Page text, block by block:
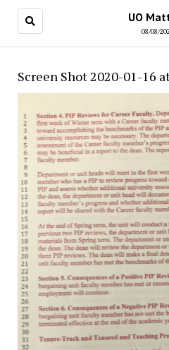
UO
08/08/
Screen Shot 2020-01-16